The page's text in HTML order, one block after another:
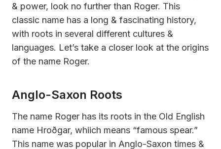
& power, look no further than Roger. This
classic name has a long & fascinating history,
with roots in several different cultures &
languages. Let’s take a closer look at the origins
of the name Roger.
Anglo-Saxon Roots
The name Roger has its roots in the Old English
name Hroðgar, whiich means “famous spear.”
This name was popular in Anglo-Saxon times &